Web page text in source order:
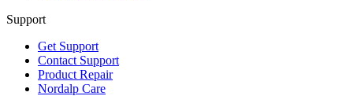
Support
Get Support
Contact Support
Product Repair
Nordalp Care